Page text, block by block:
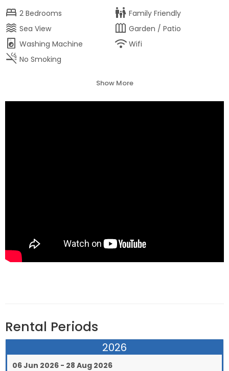
bed 2 Bedrooms family_restroom Family Friendly
waves Sea View outdoor_garden Garden / Patio
local_laundry_service Washing Machine wifi Wifi
smoke_free No Smoking
Show More
Rental Periods
2026
06 Jun 2026 - 28 Aug 2026